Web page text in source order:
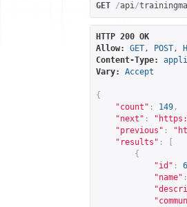
GET /api/
HTTP 200 OK
Allow:
GET, POST,
Content-Type:
Vary:
Accept
{
"count" : 149 ,
"next" : "
"previous" : "
"results" :
{
"id" :
"name" :